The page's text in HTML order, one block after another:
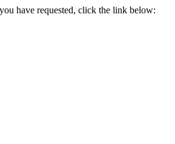
have requested, click the link below: